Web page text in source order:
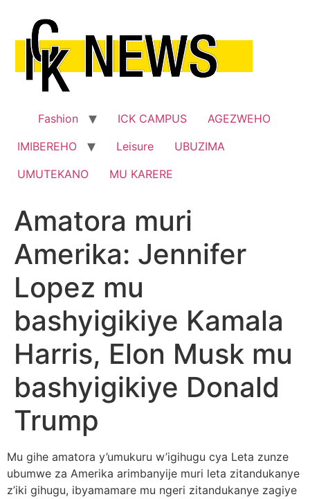
content
Fashion ICK CAMPUS
AGEZWEHO
IMIBEREHO
Leisure
UBUZIMA
UMUTEKANO
MU KARERE
Amatora muri
Amerika: Jennifer
Lopez mu
bashyigikiye Kamala
Harris, Elon Musk mu
bashyigikiye Donald
Trump
Mu gihe amatora y’umukuru w’igihugu cya Leta zunze
ubumwe za Amerika arimbanyije muri leta zitandukanye
z’iki gihugu, ibyamamare mu ngeri zitandukanye zagiye